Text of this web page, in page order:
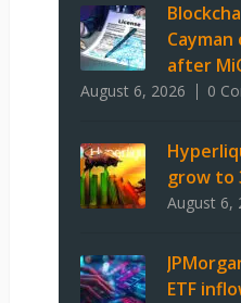
after
August 6, 2026 0
grow to
August 6,
ETF